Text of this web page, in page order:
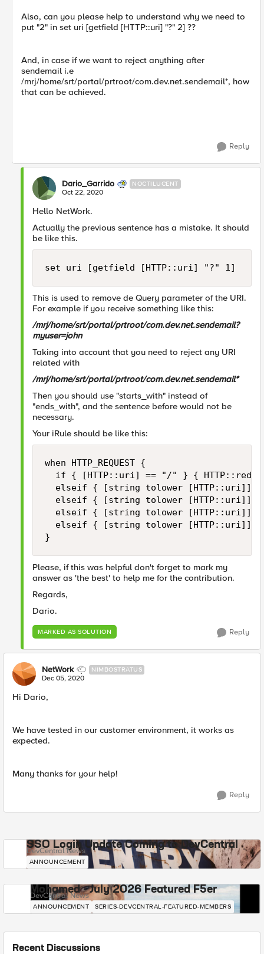
Also, can you please help to understand why we need to
put "2" in set uri [getfield [HTTP::uri] "?" 2] ??
And, in case if we want to reject anything after
sendemail i.e
/mrj/home/srt/portal/prtroot/com.dev.net.sendemail*, how
that can be achieved.
Reply
Dario_Garrido NOCTILUCENT
Oct 22, 2020
Hello NetWork.
Actually the previous sentence has a mistake. It should
be like this.
set uri [getfield [HTTP::uri] "?" 1]
This is used to remove de Query parameter of the URI.
For example if you receive something like this:
/mrj/home/srt/portal/prtroot/com.dev.net.sendemail?
myuser=john
Taking into account that you need to reject any URI
related with
/mrj/home/srt/portal/prtroot/com.dev.net.sendemail*
Then you should use "starts_with" instead of
"ends_with", and the sentence before would not be
necessary.
Your iRule should be like this:
when HTTP_REQUEST {
}
Please, if this was helpful don't forget to mark my
answer as 'the best' to help me for the contribution.
Regards,
Dario.
MARKED AS SOLUTION Reply
NetWork NIMBOSTRATUS
Dec 05, 2020
Hi Dario,
We have tested in our customer environment, it works as
expected.
Many thanks for your help!
Reply
SSO Login Update Coming to DevCentral
DevCentral News
ANNOUNCEMENT
Mohamed - July 2026 Featured F5er
DevCentral News
ANNOUNCEMENT SERIES-DEVCENTRAL-FEATURED-MEMBERS
Recent Discussions